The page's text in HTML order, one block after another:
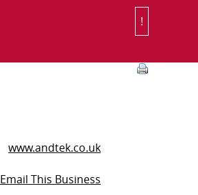
!
www.andtek.co.uk
Email This Business